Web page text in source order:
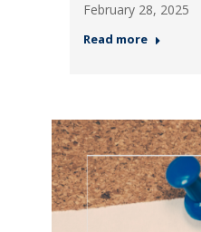
February 28, 2025
Read more